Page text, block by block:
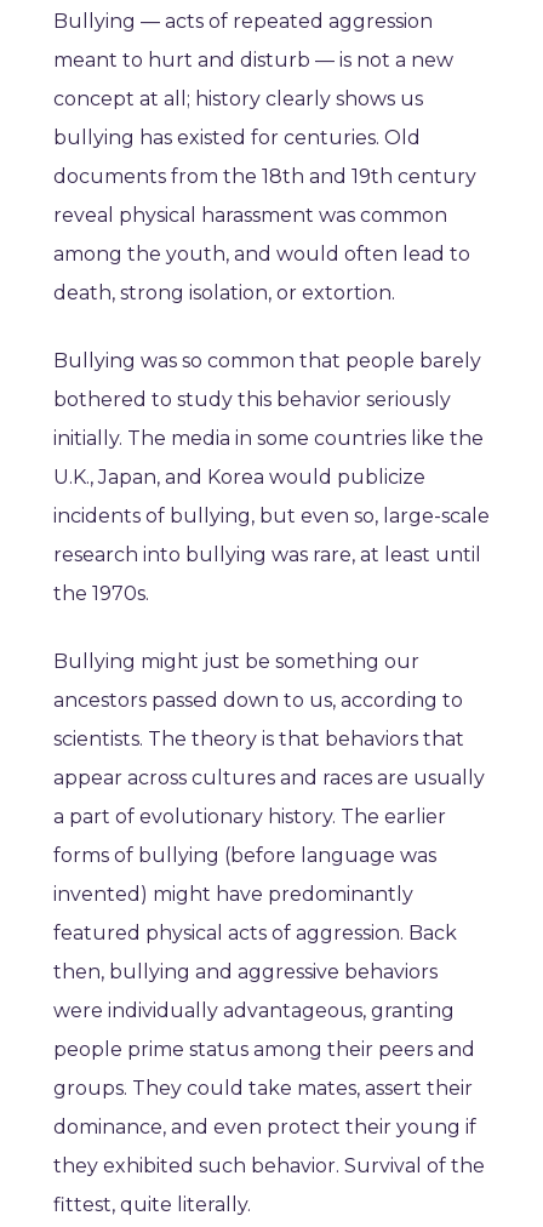
Bullying — acts of repeated aggression
meant to hurt and disturb — is not a new
concept at all; history clearly shows us
bullying has existed for centuries. Old
documents from the 18th and 19th century
reveal physical harassment was common
among the youth, and would often lead to
death, strong isolation, or extortion.
Bullying was so common that people barely
bothered to study this behavior seriously
initially. The media in some countries like the
U.K., Japan, and Korea would publicize
incidents of bullying, but even so, large-scale
research into bullying was rare, at least until
the 1970s.
Bullying might just be something our
ancestors passed down to us, according to
scientists. The theory is that behaviors that
appear across cultures and races are usually
a part of evolutionary history. The earlier
forms of bullying (before language was
invented) might have predominantly
featured physical acts of aggression. Back
then, bullying and aggressive behaviors
were individually advantageous, granting
people prime status among their peers and
groups. They could take mates, assert their
dominance, and even protect their young if
they exhibited such behavior. Survival of the
fittest, quite literally.